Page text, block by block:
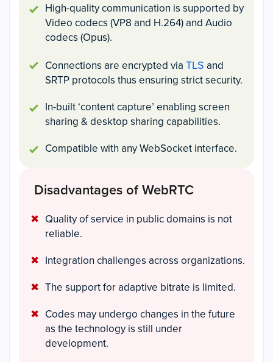
High-quality communication is supported by
Video codecs (VP8 and H.264) and Audio
codecs (Opus).
Connections are encrypted via TLS and
SRTP protocols thus ensuring strict security.
In-built ‘content capture’ enabling screen
sharing & desktop sharing capabilities.
Compatible with any WebSocket interface.
Disadvantages of WebRTC
Quality of service in public domains is not
reliable.
Integration challenges across organizations.
The support for adaptive bitrate is limited.
Codes may undergo changes in the future
as the technology is still under
development.